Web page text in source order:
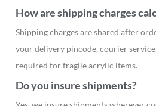
How are shipping charges
Shipping charges are shared after
your delivery pincode, courier
required for fragile acrylic items.
Do you insure shipments?